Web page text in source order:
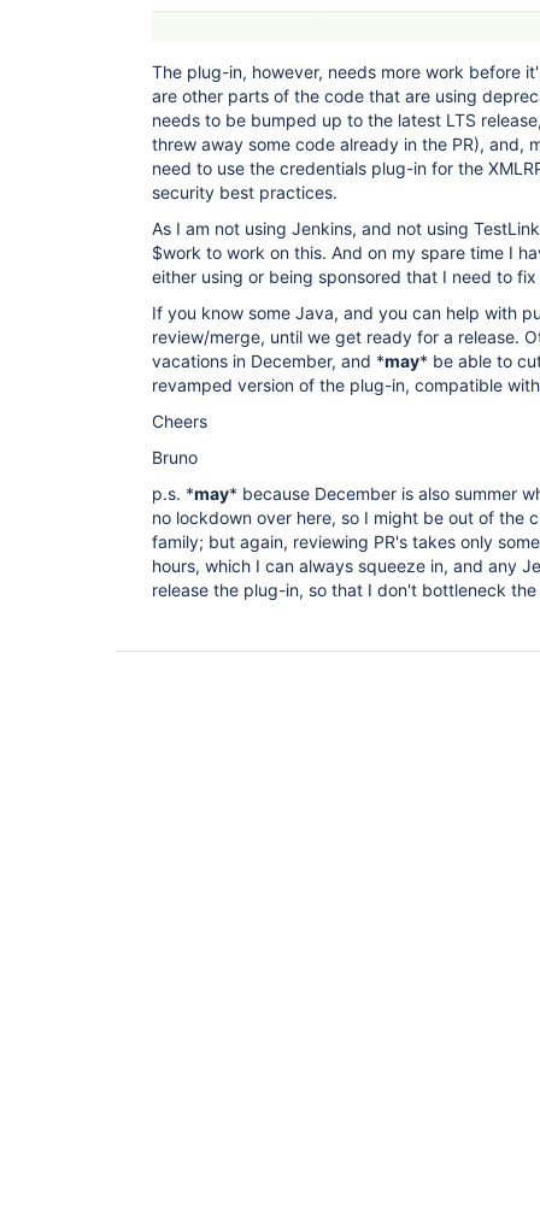
The plug-in, however, needs more work before
are other parts of the code that are using
needs to be bumped up to the latest LTS
threw away some code already in the PR), and,
need to use the credentials plug-in for the
security best practices.
As I am not using Jenkins, and not using
$work to work on this. And on my spare time I
either using or being sponsored that I need to
If you know some Java, and you can help with
review/merge, until we get ready for a release.
vacations in December, and *may* be able to
revamped version of the plug-in, compatible
Cheers
Bruno
p.s. *may* because December is also summer
no lockdown over here, so I might be out of the
family; but again, reviewing PR's takes only
hours, which I can always squeeze in, and any
release the plug-in, so that I don't bottleneck